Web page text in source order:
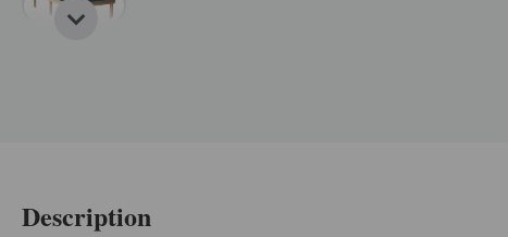
Description